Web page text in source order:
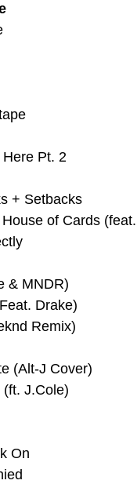
Here Pt. 2
+ Setbacks
House of Cards
& MNDR)
Drake)
Remix)
(Alt-J Cover)
J.Cole)
On